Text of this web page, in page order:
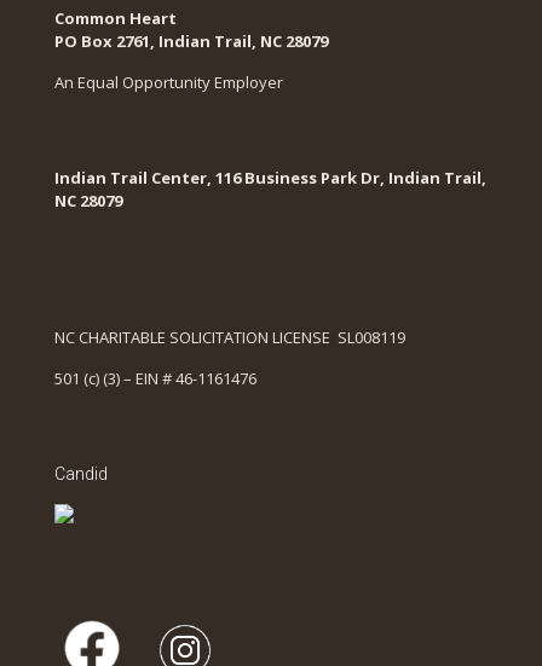
Common Heart
PO Box 2761, Indian Trail, NC 28079​
An Equal Opportunity Employer
Indian Trail Center, 116 Business Park Dr, Indian Trail,
NC 28079
NC CHARITABLE SOLICITATION LICENSE SL008119
501 (c) (3) – EIN # 46-1161476
Candid